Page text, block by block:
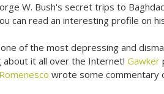
W. Bush's secret trips to
can read an interesting profile on
of the most depressing and
about it all over the Internet!Gawker
wrote some commentary